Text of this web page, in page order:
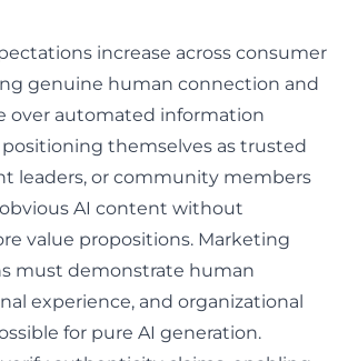
increase across consumer
genuine human connection and
over automated information
positioning themselves as trusted
leaders, or community members
AI content without
value propositions. Marketing
must demonstrate human
experience, and organizational
for pure AI generation.